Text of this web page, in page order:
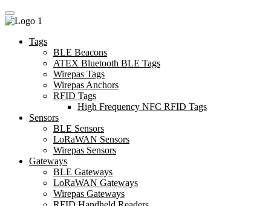
Tags
BLE Beacons
ATEX Bluetooth BLE Tags
Wirepas Tags
Wirepas Anchors
RFID Tags
High Frequency NFC RFID Tags
Sensors
BLE Sensors
LoRaWAN Sensors
Wirepas Sensors
Gateways
BLE Gateways
LoRaWAN Gateways
Wirepas Gateways